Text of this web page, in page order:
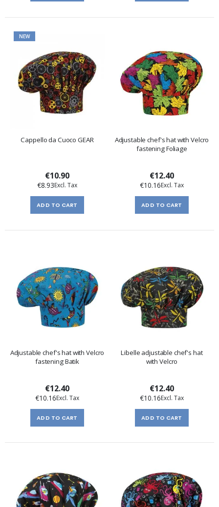
NEW
Cappello da Cuoco GEAR
€10.90
€8.93
ADD TO CART
Adjustable chef's hat with Velcro
fastening Foliage
€12.40
€10.16
ADD TO CART
Adjustable chef's hat with Velcro
fastening Batik
€12.40
€10.16
ADD TO CART
Libelle adjustable chef's hat
with Velcro
€12.40
€10.16
ADD TO CART